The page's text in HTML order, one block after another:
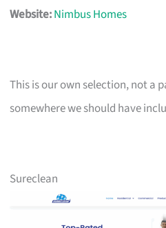
Website:Nimbus Homes
This is our own selection, not a
somewhere we should have
Sureclean